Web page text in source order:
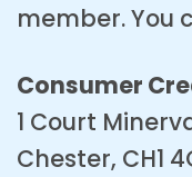
member. You
Consumer
1 Court
Chester, CH1